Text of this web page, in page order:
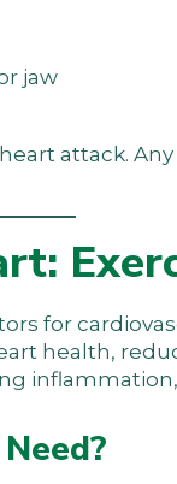
jaw
attack.
for
health,